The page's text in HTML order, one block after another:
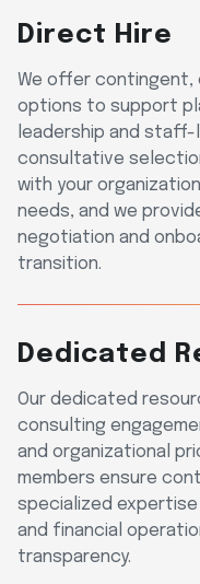
Direct Hire
We offer contingent,
options to support
leadership and
consultative
with your
needs, and we
negotiation and
transition.
Dedicated
Our dedicated
consulting
and organizational
members ensure
specialized
and financial
transparency.